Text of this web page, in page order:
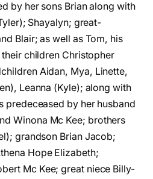
by her sons Brian along with
Shayalyn; great-
Blair; as well as Tom, his
children Christopher
Aidan, Mya, Linette,
Leanna (Kyle); along with
predeceased by her husband
Winona Mc Kee; brothers
grandson Brian Jacob;
Hope Elizabeth;
Mc Kee; great niece Billy-